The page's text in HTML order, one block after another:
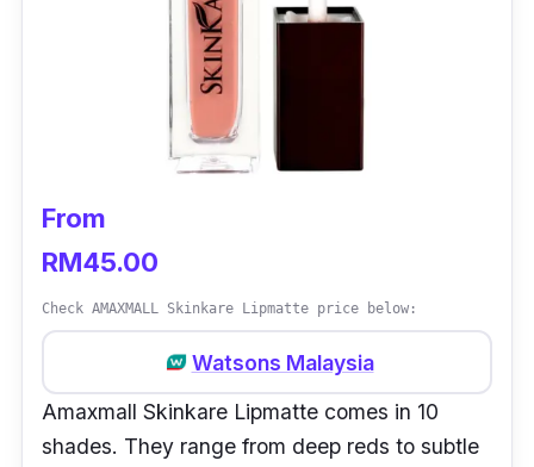
From
RM45.00
Check AMAXMALL Skinkare Lipmatte price below:
Watsons Malaysia
Amaxmall Skinkare Lipmatte comes in 10
shades. They range from deep reds to subtle